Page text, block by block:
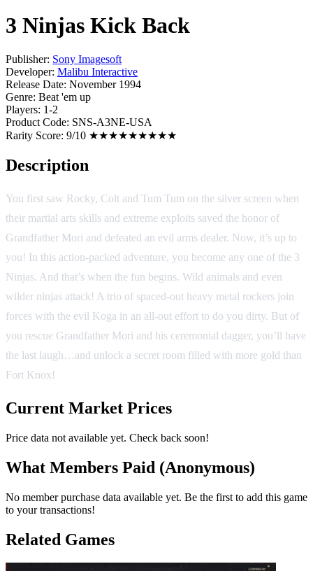
3 Ninjas Kick Back
Publisher: Sony Imagesoft
Developer: Malibu Interactive
Release Date: November 1994
Genre: Beat 'em up
Players: 1-2
Product Code: SNS-A3NE-USA
Rarity Score: 9/10 ★★★★★★★★★
Description
You first saw Rocky, Colt and Tum Tum on the silver screen when
their martial arts skills and extreme exploits saved the honor of
Grandfather Mori and defeated an evil arms dealer. Now, it’s up to
you! In this action-packed adventure, you become any one of the 3
Ninjas. And that’s when the fun begins. Wild animals and even
wilder ninjas attack! A trio of spaced-out heavy metal rockers join
forces with the evil Koga in an all-out effort to do you dirty. But of
you rescue Grandfather Mori and his ceremonial dagger, you’ll have
the last laugh…and unlock a secret room filled with more gold than
Fort Knox!
Current Market Prices
Price data not available yet. Check back soon!
What Members Paid (Anonymous)
No member purchase data available yet. Be the first to add this game
to your transactions!
Related Games